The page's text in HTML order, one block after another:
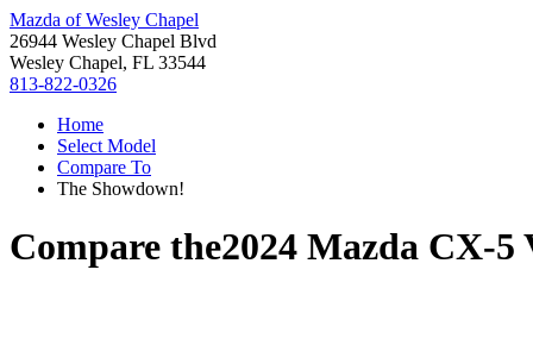
Mazda of Wesley Chapel
26944 Wesley Chapel Blvd
Wesley Chapel, FL 33544
813-822-0326
Home
Select Model
Compare To
The Showdown!
Compare the2024 Mazda CX-5